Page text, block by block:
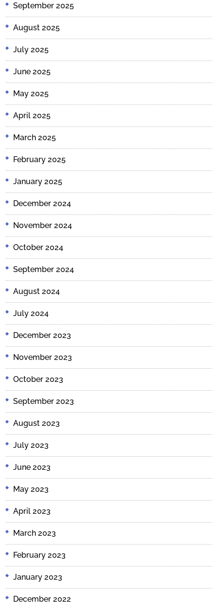
September 2025
August 2025
July 2025
June 2025
May 2025
April 2025
March 2025
February 2025
January 2025
December 2024
November 2024
October 2024
September 2024
August 2024
July 2024
December 2023
November 2023
October 2023
September 2023
August 2023
July 2023
June 2023
May 2023
April 2023
March 2023
February 2023
January 2023
December 2022